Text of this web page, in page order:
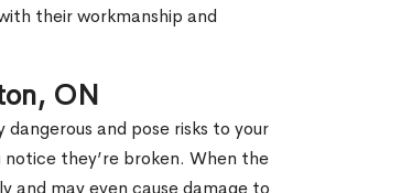
their workmanship and
ON
and pose risks to your
they’re broken. When the